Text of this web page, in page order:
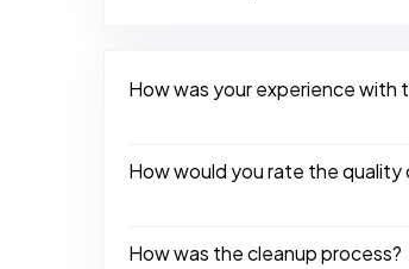
How was your experience with
How would you rate the
How was the cleanup process?